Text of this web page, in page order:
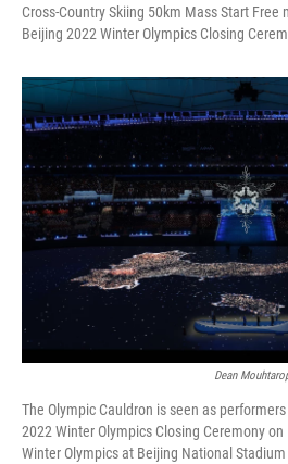
Cross-Country Skiing 50km Mass Start
Beijing 2022 Winter Olympics Closing
Dean
The Olympic Cauldron is seen as
2022 Winter Olympics Closing Ceremony
Winter Olympics at Beijing National